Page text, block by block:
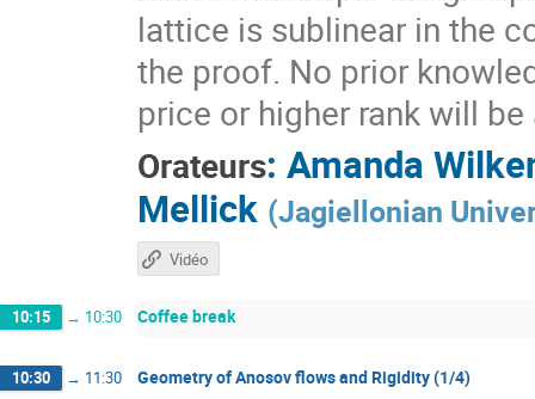
lattice is sublinear in the
the proof. No prior
price or higher rank will
Orateurs: Amanda
Mellick (Jagiellonian
Vidéo
10:15 → 10:30 Coffee break
10:30 → 11:30 Geometry of Anosov flows and Rigidity (1/4)